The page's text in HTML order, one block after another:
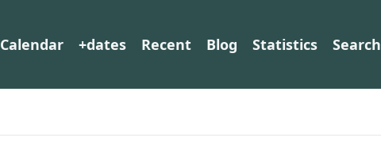
Calendar +dates Recent Blog Statistics Search